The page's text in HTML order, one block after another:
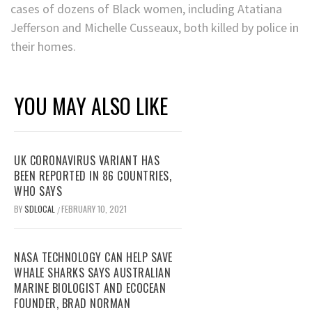
cases of dozens of Black women, including Atatiana
Jefferson and Michelle Cusseaux, both killed by police in
their homes.
YOU MAY ALSO LIKE
UK CORONAVIRUS VARIANT HAS
BEEN REPORTED IN 86 COUNTRIES,
WHO SAYS
BYSDLOCAL /FEBRUARY 10, 2021
NASA TECHNOLOGY CAN HELP SAVE
WHALE SHARKS SAYS AUSTRALIAN
MARINE BIOLOGIST AND ECOCEAN
FOUNDER, BRAD NORMAN